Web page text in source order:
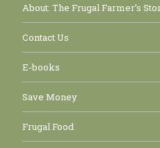
About: The Frugal Farmer’s
Contact Us
E-books
Save Money
Frugal Food